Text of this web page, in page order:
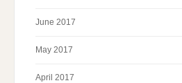
June 2017
May 2017
April 2017